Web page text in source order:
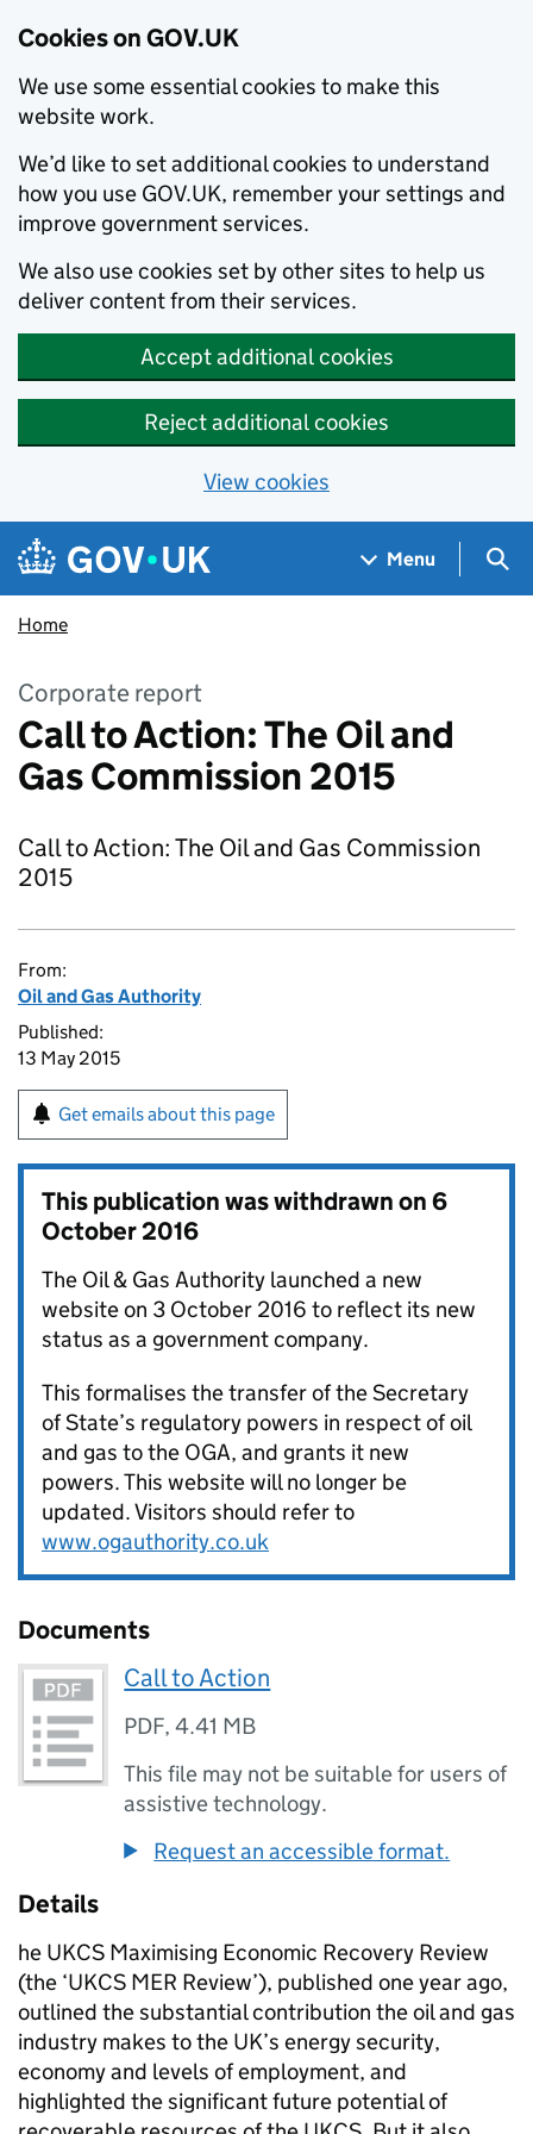
Cookies on GOV.UK
We use some essential cookies to make this
website work.
We’d like to set additional cookies to understand
how you use GOV.UK, remember your settings and
improve government services.
We also use cookies set by other sites to help us
deliver content from their services.
Accept additional cookies
Reject additional cookies
View cookies
Skip to main content
Navigation menu
Menu
Home
Corporate report
Call to Action: The Oil and
Gas Commission 2015
Call to Action: The Oil and Gas Commission
2015
From:
Oil and Gas Authority
Published:
13 May 2015
Get emails about this page
This publication was withdrawn on6
October 2016
The Oil & Gas Authority launched a new
website on 3 October 2016 to reflect its new
status as a government company.
This formalises the transfer of the Secretary
of State’s regulatory powers in respect of oil
and gas to the OGA, and grants it new
powers. This website will no longer be
updated. Visitors should refer to
www.ogauthority.co.uk
Documents
Call to Action
PDF,4.41 MB
This file may not be suitable for users of
assistive technology.
Request an accessible format.
Details
he UKCS Maximising Economic Recovery Review
(the ‘UKCS MER Review’), published one year ago,
outlined the substantial contribution the oil and gas
industry makes to the UK’s energy security,
economy and levels of employment, and
highlighted the significant future potential of